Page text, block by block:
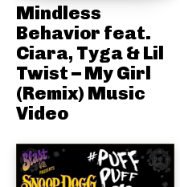
Mindless
Behavior feat.
Ciara, Tyga & Lil
Twist – My Girl
(Remix) Music
Video